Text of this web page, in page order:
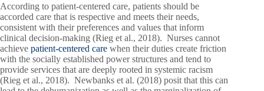
According to patient-centered care, patients should be
accorded care that is respective and meets their needs,
consistent with their preferences and values that inform
clinical decision-making (Rieg et al., 2018). Nurses cannot
achieve patient-centered care when their duties create friction
with the socially established power structures and tend to
provide services that are deeply rooted in systemic racism
(Rieg et al., 2018). Newbanks et al. (2018) posit that this can